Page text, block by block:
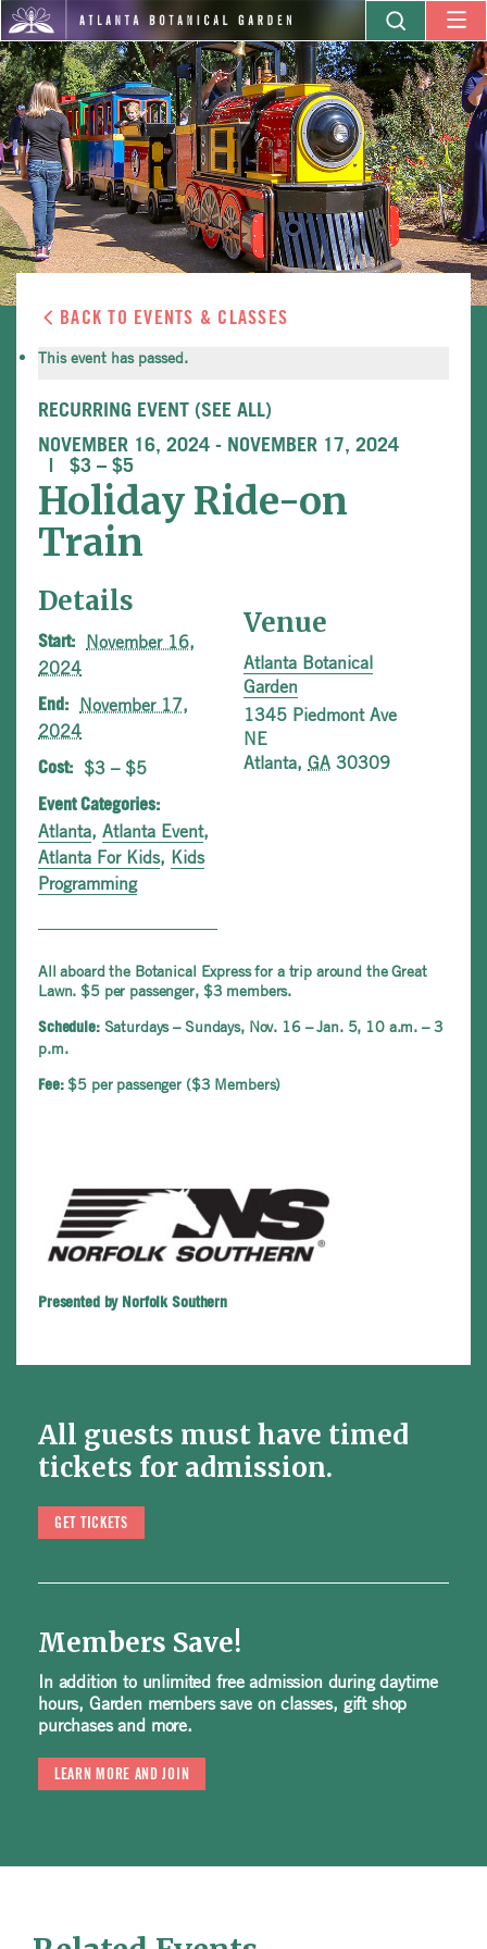
BACK TO EVENTS & CLASSES
This event has passed.
RECURRING EVENT (SEE ALL)
NOVEMBER 16, 2024 - NOVEMBER 17, 2024
$3 – $5
Holiday Ride-on
Train
Details
Start:
November 16,
2024
End:
November 17,
2024
Cost: $3 – $5
Event Categories:
Atlanta, Atlanta Event,
Atlanta For Kids, Kids
Programming
Venue
Atlanta Botanical
Garden
1345 Piedmont Ave
NE
Atlanta, GA 30309
All aboard the Botanical Express for a trip around the Great
Lawn. $5 per passenger, $3 members.
Schedule: Saturdays – Sundays, Nov. 16 – Jan. 5, 10 a.m. – 3
p.m.
Fee:$5 per passenger ($3 Members)
Presented by Norfolk Southern
All guests must have timed
tickets for admission.
GET TICKETS
Members Save!
In addition to unlimited free admission during daytime
hours, Garden members save on classes, gift shop
purchases and more.
LEARN MORE AND JOIN